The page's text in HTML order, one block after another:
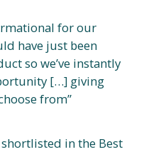
for our
have just been
so we’ve instantly
[…] giving
from”
in the Best